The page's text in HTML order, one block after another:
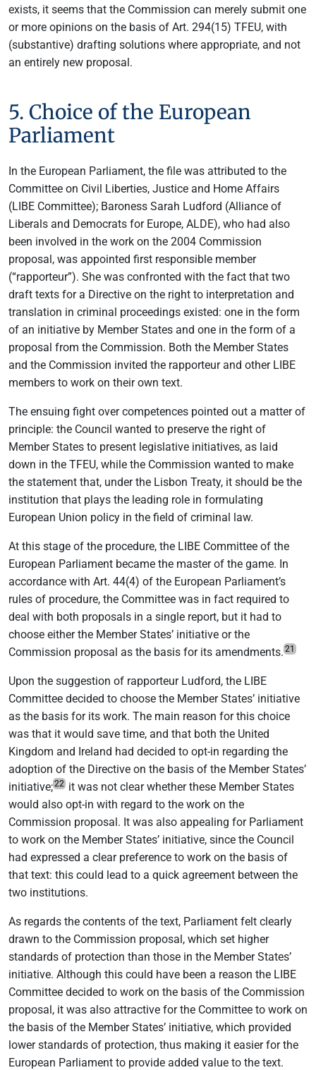
exists, it seems that the Commission can merely submit one
or more opinions on the basis of Art. 294(15) TFEU, with
(substantive) drafting solutions where appropriate, and not
an entirely new proposal.
5. Choice of the European
Parliament
In the European Parliament, the file was attributed to the
Committee on Civil Liberties, Justice and Home Affairs
(LIBE Committee); Baroness Sarah Ludford (Alliance of
Liberals and Democrats for Europe, ALDE), who had also
been involved in the work on the 2004 Commission
proposal, was appointed first responsible member
(“rapporteur”). She was confronted with the fact that two
draft texts for a Directive on the right to interpretation and
translation in criminal proceedings existed: one in the form
of an initiative by Member States and one in the form of a
proposal from the Commission. Both the Member States
and the Commission invited the rapporteur and other LIBE
members to work on their own text.
The ensuing fight over competences pointed out a matter of
principle: the Council wanted to preserve the right of
Member States to present legislative initiatives, as laid
down in the TFEU, while the Commission wanted to make
the statement that, under the Lisbon Treaty, it should be the
institution that plays the leading role in formulating
European Union policy in the field of criminal law.
At this stage of the procedure, the LIBE Committee of the
European Parliament became the master of the game. In
accordance with Art. 44(4) of the European Parliament’s
rules of procedure, the Committee was in fact required to
deal with both proposals in a single report, but it had to
choose either the Member States’ initiative or the
Commission proposal as the basis for its amendments. 21
Upon the suggestion of rapporteur Ludford, the LIBE
Committee decided to choose the Member States’ initiative
as the basis for its work. The main reason for this choice
was that it would save time, and that both the United
Kingdom and Ireland had decided to opt-in regarding the
adoption of the Directive on the basis of the Member States’
initiative;22 it was not clear whether these Member States
would also opt-in with regard to the work on the
Commission proposal. It was also appealing for Parliament
to work on the Member States’ initiative, since the Council
had expressed a clear preference to work on the basis of
that text: this could lead to a quick agreement between the
two institutions.
As regards the contents of the text, Parliament felt clearly
drawn to the Commission proposal, which set higher
standards of protection than those in the Member States’
initiative. Although this could have been a reason the LIBE
Committee decided to work on the basis of the Commission
proposal, it was also attractive for the Committee to work on
the basis of the Member States’ initiative, which provided
lower standards of protection, thus making it easier for the
European Parliament to provide added value to the text.